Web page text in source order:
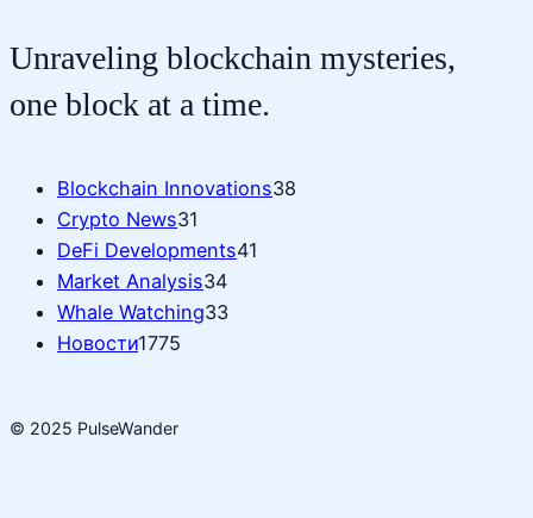
Unraveling blockchain mysteries,
one block at a time.
Blockchain Innovations38
Crypto News31
DeFi Developments41
Market Analysis34
Whale Watching33
Новости1775
© 2025 PulseWander